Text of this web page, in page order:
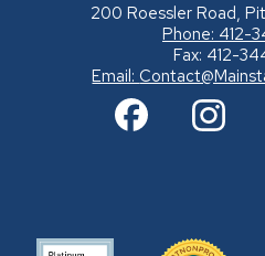
200 Roessler Road,
Phone: 412-
Fax: 412-
Email: